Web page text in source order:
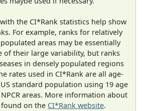
the CI*Rank statistics help show
For example, ranks for relatively
areas may be essentially
of their large variability, but ranks
in densely populated regions
rates used in CI*Rank are all age-
standard population using 19 age
areas. More information about
on the CI*Rank website.